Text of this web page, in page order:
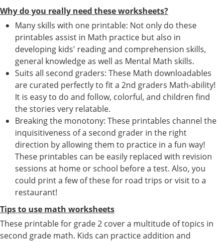
Why do you really need these worksheets?
Many skills with one printable: Not only do these
printables assist in Math practice but also in
developing kids' reading and comprehension skills,
general knowledge as well as Mental Math skills.
Suits all second graders: These Math downloadables
are curated perfectly to fit a 2nd graders Math-ability!
It is easy to do and follow, colorful, and children find
the stories very relatable.
Breaking the monotony: These printables channel the
inquisitiveness of a second grader in the right
direction by allowing them to practice in a fun way!
These printables can be easily replaced with revision
sessions at home or school before a test. Also, you
could print a few of these for road trips or visit to a
restaurant!
Tips to use math worksheets
These printable for grade 2 cover a multitude of topics in
second grade math. Kids can practice addition and